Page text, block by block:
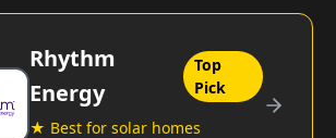
Rhythm
Energy
Top
Pick
★ Best for solar homes